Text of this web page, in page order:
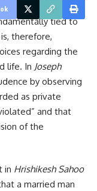
spaces and
tied to
therefore,
regarding the
life. In Joseph
by observing
as private
and that
of the
in Hrishikesh Sahoo
a married man